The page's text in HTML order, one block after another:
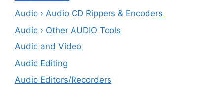
Audio › Audio CD Rippers & Encoders
Audio › Other AUDIO Tools
Audio and Video
Audio Editing
Audio Editors/Recorders